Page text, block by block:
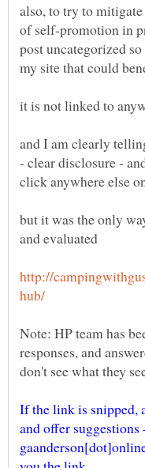
also, to try to
of self-promotion in
post uncategorized
and I am clearly
- clear disclosure -
but it was the only
Note: HP team has
responses, and
If the link is snipped,
and offer suggestions